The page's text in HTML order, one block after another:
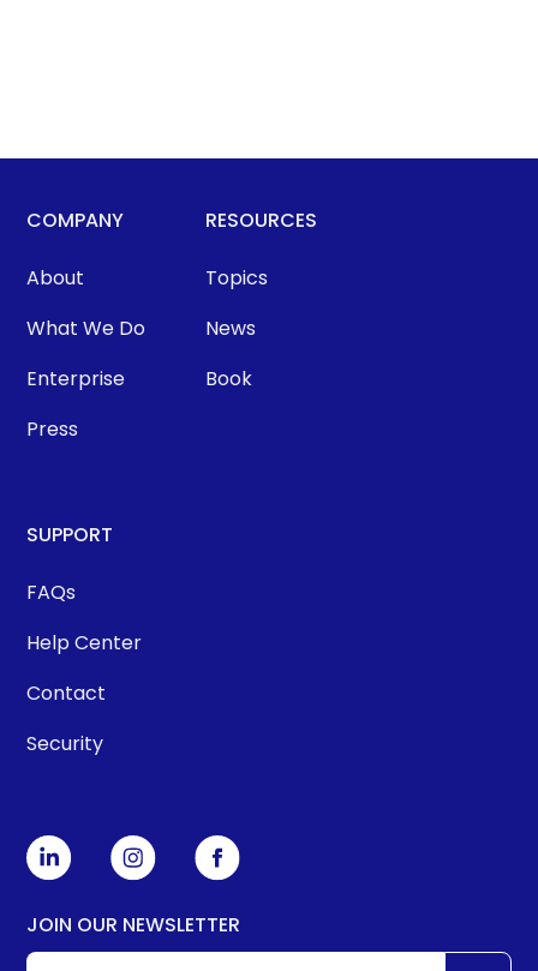
COMPANY
About
What We Do
Enterprise
Press
RESOURCES
Topics
News
Book
SUPPORT
FAQs
Help Center
Contact
Security
JOIN OUR NEWSLETTER